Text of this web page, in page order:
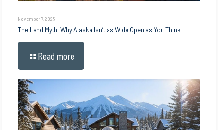
November 7, 2025
The Land Myth: Why Alaska Isn’t as Wide Open as You Think
Read more